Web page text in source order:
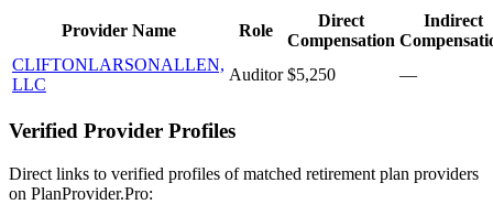
Provider Name Role
Direct
Compensation
Indirect
CLIFTONLARSONALLEN,
LLC
Auditor $5,250 —
Verified Provider Profiles
Direct links to verified profiles of matched retirement plan providers
on PlanProvider.Pro: